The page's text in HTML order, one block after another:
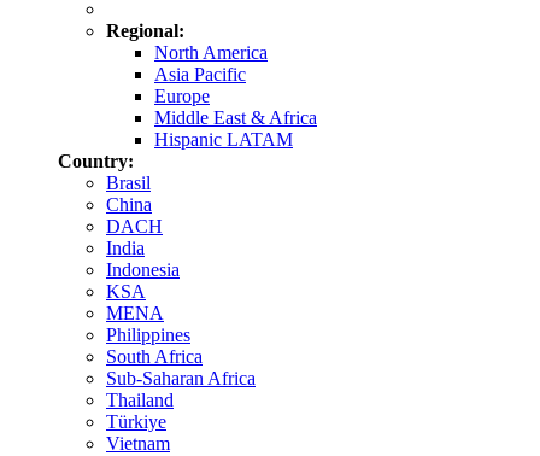
Regional:
North America
Asia Pacific
Europe
Middle East & Africa
Hispanic LATAM
Country:
Brasil
China
DACH
India
Indonesia
KSA
MENA
Philippines
South Africa
Sub-Saharan Africa
Thailand
Türkiye
Vietnam